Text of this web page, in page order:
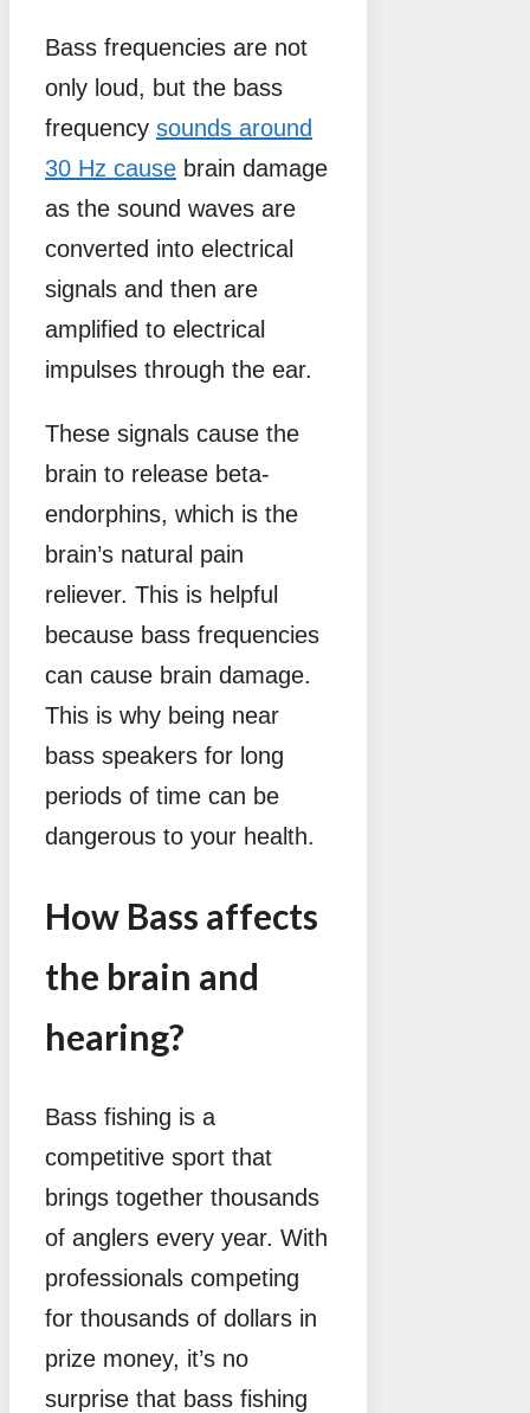
Bass frequencies are not
only loud, but the bass
frequency sounds around
30 Hz cause brain damage
as the sound waves are
converted into electrical
signals and then are
amplified to electrical
impulses through the ear.
These signals cause the
brain to release beta-
endorphins, which is the
brain’s natural pain
reliever. This is helpful
because bass frequencies
can cause brain damage.
This is why being near
bass speakers for long
periods of time can be
dangerous to your health.
How Bass affects
the brain and
hearing?
Bass fishing is a
competitive sport that
brings together thousands
of anglers every year. With
professionals competing
for thousands of dollars in
prize money, it’s no
surprise that bass fishing